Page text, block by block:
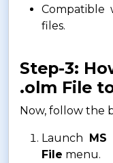
Compatible
files.
Step-3:
.olm File
Now, follow the
Launch MS
File menu.